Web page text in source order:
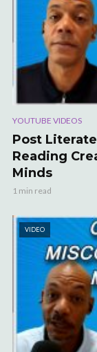
YOUTUBE VIDEOS
Post
Reading
Minds
1 min read
VIDEO